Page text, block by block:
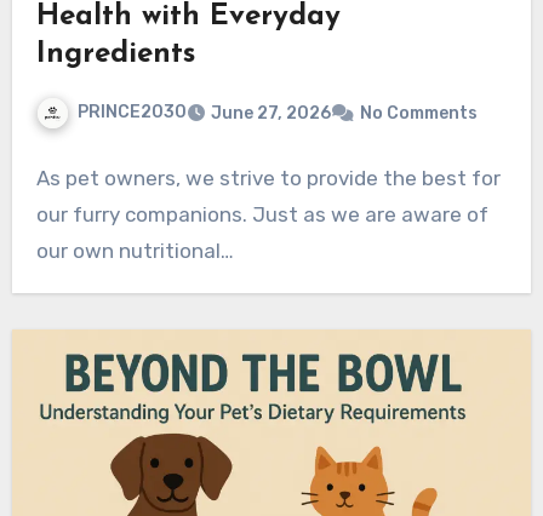
Health with Everyday
Ingredients
PRINCE2030 June 27, 2026 No Comments
As pet owners, we strive to provide the best for
our furry companions. Just as we are aware of
our own nutritional…